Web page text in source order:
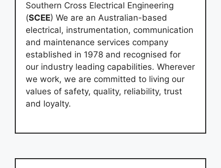
Southern Cross Electrical Engineering
(SCEE) We are an Australian-based
electrical, instrumentation, communication
and maintenance services company
established in 1978 and recognised for
our industry leading capabilities. Wherever
we work, we are committed to living our
values of safety, quality, reliability, trust
and loyalty.